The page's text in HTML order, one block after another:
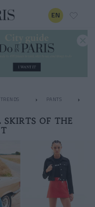
EN
PANTS
OF THE